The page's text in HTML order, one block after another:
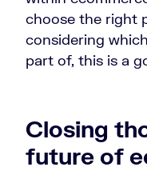
choose the right
considering
part of, this is a
Closing
future of